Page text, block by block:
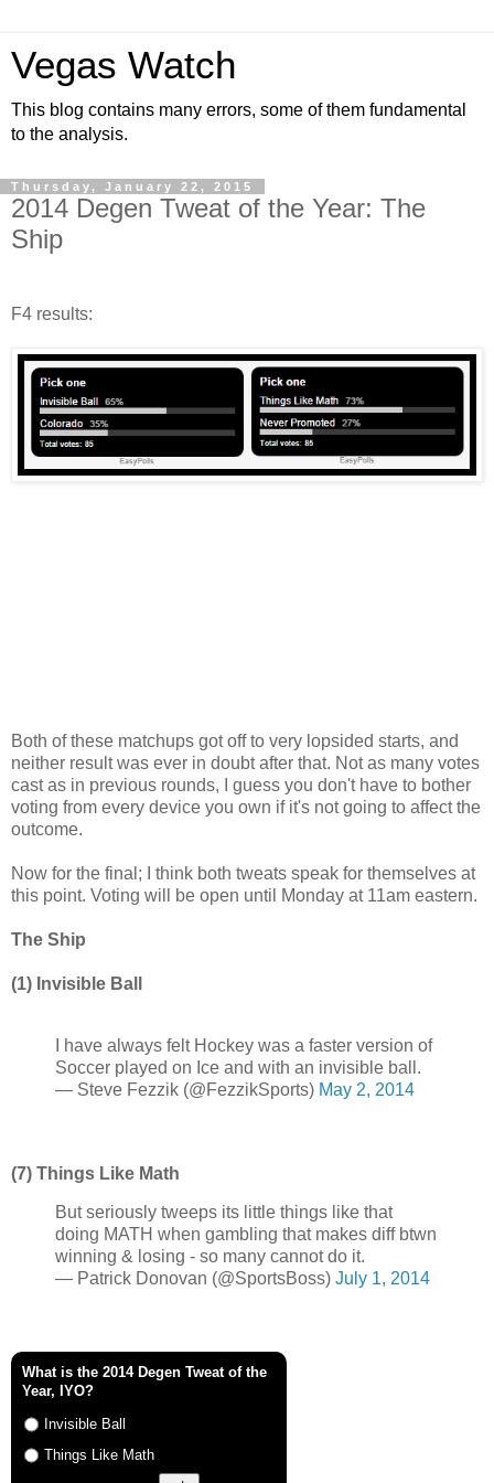
Vegas Watch
This blog contains many errors, some of them fundamental
to the analysis.
Thursday, January 22, 2015
2014 Degen Tweat of the Year: The
Ship
F4 results:
Both of these matchups got off to very lopsided starts, and
neither result was ever in doubt after that. Not as many votes
cast as in previous rounds, I guess you don't have to bother
voting from every device you own if it's not going to affect the
outcome.
Now for the final; I think both tweats speak for themselves at
this point. Voting will be open until Monday at 11am eastern.
The Ship
(1) Invisible Ball
I have always felt Hockey was a faster version of
Soccer played on Ice and with an invisible ball.
— Steve Fezzik (@FezzikSports) May 2, 2014
(7) Things Like Math
But seriously tweeps its little things like that
doing MATH when gambling that makes diff btwn
winning & losing - so many cannot do it.
— Patrick Donovan (@SportsBoss) July 1, 2014
What is the 2014 Degen Tweat of the
Year, IYO?
Invisible Ball
Things Like Math